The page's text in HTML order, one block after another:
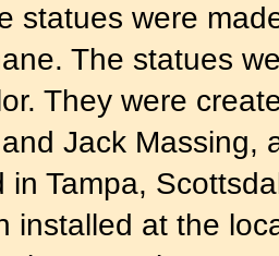
statues were
The statues
They were
Jack Massing,
in Tampa,
installed at the